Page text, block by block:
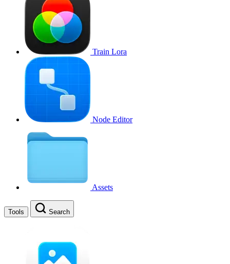
Train Lora
Node Editor
Assets
Tools Search